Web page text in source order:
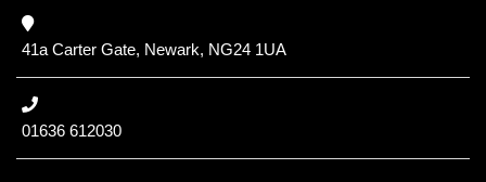
41a Carter Gate, Newark, NG24 1UA
01636 612030